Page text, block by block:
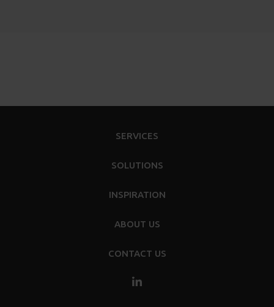
SERVICES
SOLUTIONS
INSPIRATION
ABOUT US
CONTACT US